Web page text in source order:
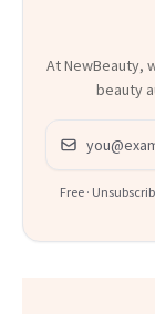
At NewBeauty,
beauty
Email address
Free ·